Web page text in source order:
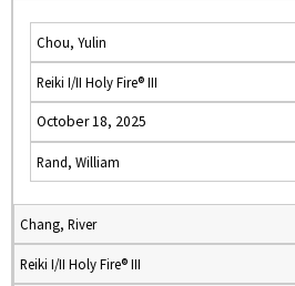
Chou, Yulin
Reiki I/II Holy Fire® III
October 18, 2025
Rand, William
Chang, River
Reiki I/II Holy Fire® III